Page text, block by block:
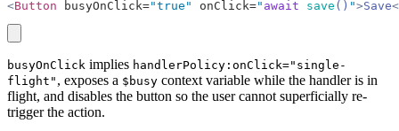
<Button busyOnClick="true" onClick=" await save () ">Save
busyOnClick implies handlerPolicy:onClick="single-
flight" , exposes a $busy context variable while the handler is in
flight, and disables the button so the user cannot superficially re-
trigger the action.